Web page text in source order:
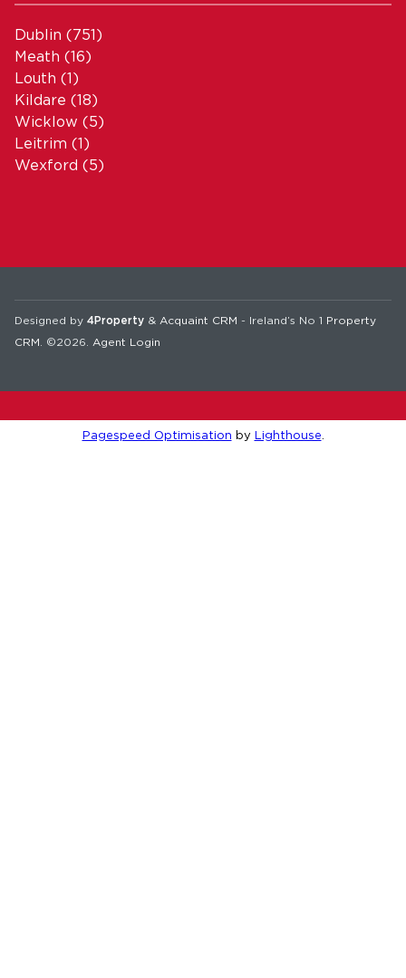
Dublin (751)
Meath (16)
Louth (1)
Kildare (18)
Wicklow (5)
Leitrim (1)
Wexford (5)
Designed by 4Property & Acquaint CRM - Ireland’s No 1 Property
CRM . ©2026. Agent Login
Pagespeed Optimisation by Lighthouse